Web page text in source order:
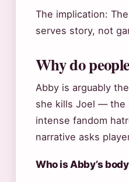
The implication:
serves story, not
Why do
Abby is arguably
she kills Joel — the
intense fandom
narrative asks
Who is Abby’s